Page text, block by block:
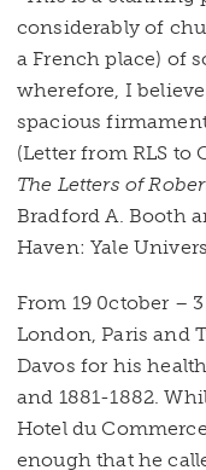
considerably of
a French place) of
wherefore, I
spacious
(Letter from RLS to
The Letters of
Bradford A. Booth
Haven: Yale
From 19 0ctober –
London, Paris and
Davos for his
and 1881-1882.
Hotel du
enough that he